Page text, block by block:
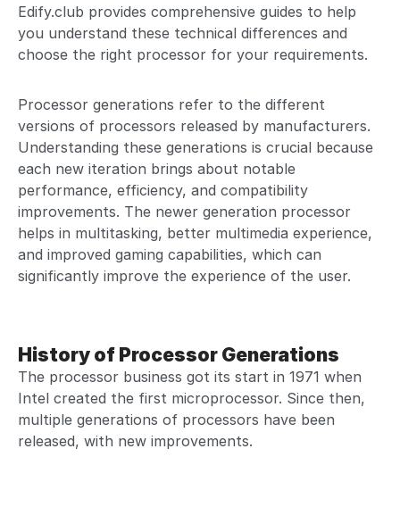
Edify.club provides comprehensive guides to help
you understand these technical differences and
choose the right processor for your requirements.
Processor generations refer to the different
versions of processors released by manufacturers.
Understanding these generations is crucial because
each new iteration brings about notable
performance, efficiency, and compatibility
improvements. The newer generation processor
helps in multitasking, better multimedia experience,
and improved gaming capabilities, which can
significantly improve the experience of the user.
History of Processor Generations
The processor business got its start in 1971 when
Intel created the first microprocessor. Since then,
multiple generations of processors have been
released, with new improvements.